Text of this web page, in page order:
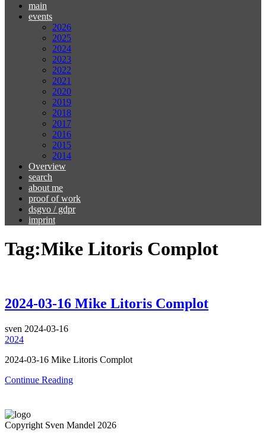
main
events
2026
2025
2024
2023
2022
2021
2020
2019
2018
2017
2016
2015
2014
Overview
search
about me
proof of work
dsgvo / gdpr
imprint
Tag:Mike Litoris Complot
2024-03-16 Mike Litoris Complot
sven 2024-03-16
2024
2024-03-16 Mike Litoris Complot
Continue Reading
Copyright Sven Mandel 2026